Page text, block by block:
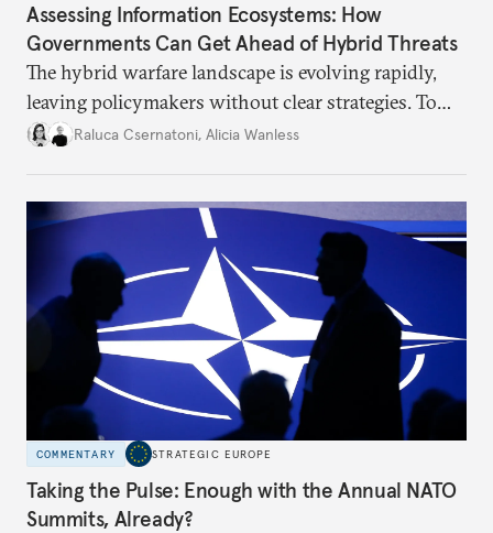
Assessing Information Ecosystems: How
Governments Can Get Ahead of Hybrid Threats
The hybrid warfare landscape is evolving rapidly,
leaving policymakers without clear strategies. To
better inform their work in addressing emerging
Raluca Csernatoni, Alicia Wanless
COMMENTARY STRATEGIC EUROPE
Taking the Pulse: Enough with the Annual NATO
Summits, Already?